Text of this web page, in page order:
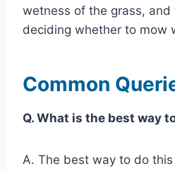
wetness of the grass,
deciding whether to mow
Common
Q. What is the best way
A. The best way to do